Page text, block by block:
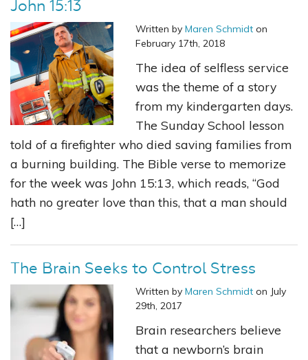
John 15:13
Written by Maren Schmidt on
February 17th, 2018
The idea of selfless service
was the theme of a story
from my kindergarten days.
The Sunday School lesson
told of a firefighter who died saving families from
a burning building. The Bible verse to memorize
for the week was John 15:13, which reads, “God
hath no greater love than this, that a man should
[…]
The Brain Seeks to Control Stress
Written by Maren Schmidt on July
29th, 2017
Brain researchers believe
that a newborn’s brain